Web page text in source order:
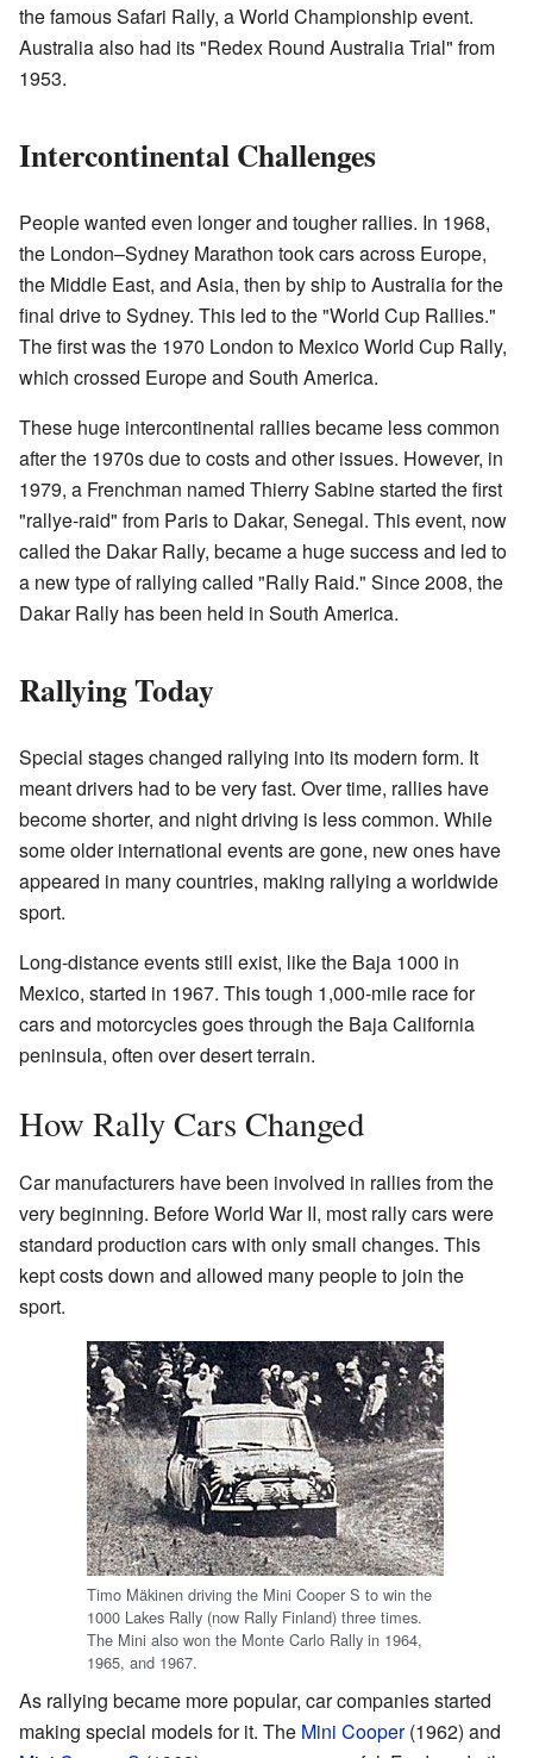
the famous Safari Rally, a World Championship event.
Australia also had its "Redex Round Australia Trial" from
1953.
Intercontinental Challenges
People wanted even longer and tougher rallies. In 1968,
the London–Sydney Marathon took cars across Europe,
the Middle East, and Asia, then by ship to Australia for the
final drive to Sydney. This led to the "World Cup Rallies."
The first was the 1970 London to Mexico World Cup Rally,
which crossed Europe and South America.
These huge intercontinental rallies became less common
after the 1970s due to costs and other issues. However, in
1979, a Frenchman named Thierry Sabine started the first
"rallye-raid" from Paris to Dakar, Senegal. This event, now
called the Dakar Rally, became a huge success and led to
a new type of rallying called "Rally Raid." Since 2008, the
Dakar Rally has been held in South America.
Rallying Today
Special stages changed rallying into its modern form. It
meant drivers had to be very fast. Over time, rallies have
become shorter, and night driving is less common. While
some older international events are gone, new ones have
appeared in many countries, making rallying a worldwide
sport.
Long-distance events still exist, like the Baja 1000 in
Mexico, started in 1967. This tough 1,000-mile race for
cars and motorcycles goes through the Baja California
peninsula, often over desert terrain.
How Rally Cars Changed
Car manufacturers have been involved in rallies from the
very beginning. Before World War II, most rally cars were
standard production cars with only small changes. This
kept costs down and allowed many people to join the
sport.
Timo Mäkinen driving the Mini Cooper S to win the
1000 Lakes Rally (now Rally Finland) three times.
The Mini also won the Monte Carlo Rally in 1964,
1965, and 1967.
As rallying became more popular, car companies started
making special models for it. The Mini Cooper(1962) and